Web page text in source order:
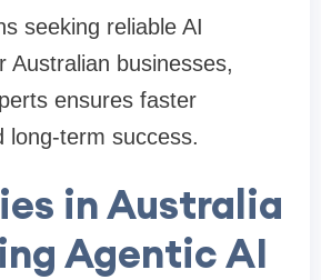
seeking reliable AI
Australian businesses,
ensures faster
long-term success.
in Australia
Agentic AI